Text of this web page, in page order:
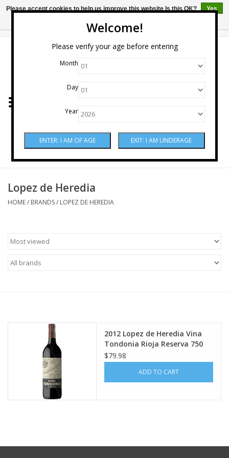
Welcome!
Please verify your age before entering
Month
Day
Year
Wine
Sake
Food
Gifts
Upcoming Tastings
Lopez de Heredia
HOME/ BRANDS/ LOPEZ DE HEREDIA
2012 Lopez de Heredia Vina
Tondonia Rioja Reserva 750
ml
$79.98
ADD TO CART
Please accept cookies to help us improve this website Is this OK?
Yes